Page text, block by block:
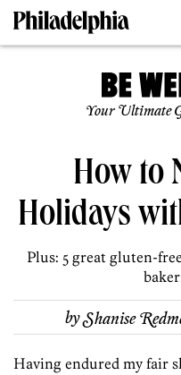
Your Ultimate
How to
Holidays
Plus: 5 great gluten-
byShanise
Having endured my fair